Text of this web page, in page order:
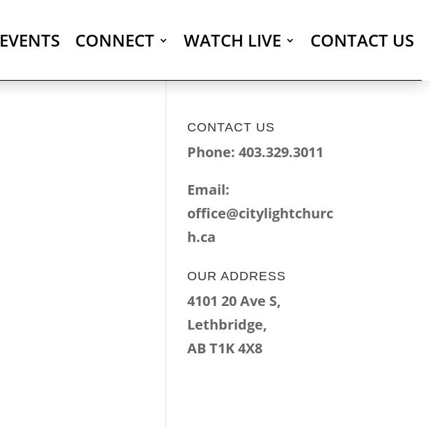
EVENTS CONNECT WATCH LIVE CONTACT US
CONTACT US
Phone: 403.329.3011
Email:
office@citylightchurc
h.ca
OUR ADDRESS
4101 20 Ave S,
Lethbridge,
AB T1K 4X8